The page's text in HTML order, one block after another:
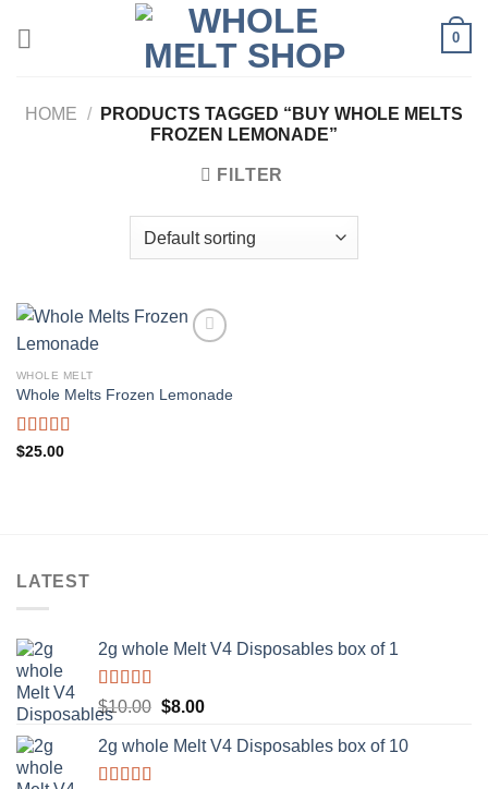
0
HOME /
PRODUCTS TAGGED “BUY WHOLE MELTS
FROZEN LEMONADE”
FILTER
WHOLE MELT
Whole Melts Frozen Lemonade
Rated5.00
$25.00
LATEST
2g whole Melt V4 Disposables box of 1
Rated5.00
out of 5
$10.00 Original
was:
$8.00Current
is:
2g whole Melt V4 Disposables box of 10